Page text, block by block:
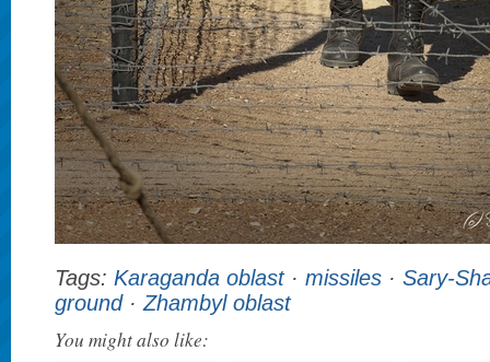
Tags: Karaganda oblast· missiles · Sary-
ground· Zhambyl oblast
You might also like: